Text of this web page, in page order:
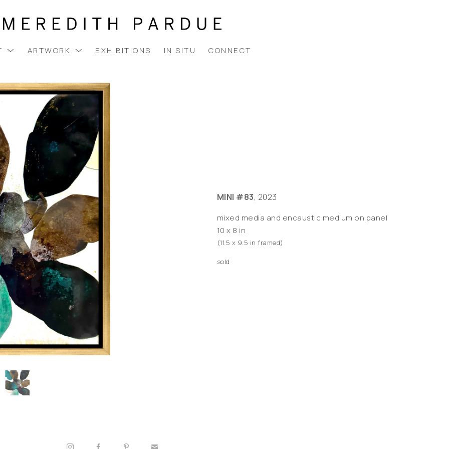
ARTWORK EXHIBITIONS IN SITU CONNECT
MINI #83, 2023
mixed media and encaustic medium on panel
10 x 8 in
(11.5 x 9.5 in framed)
sold